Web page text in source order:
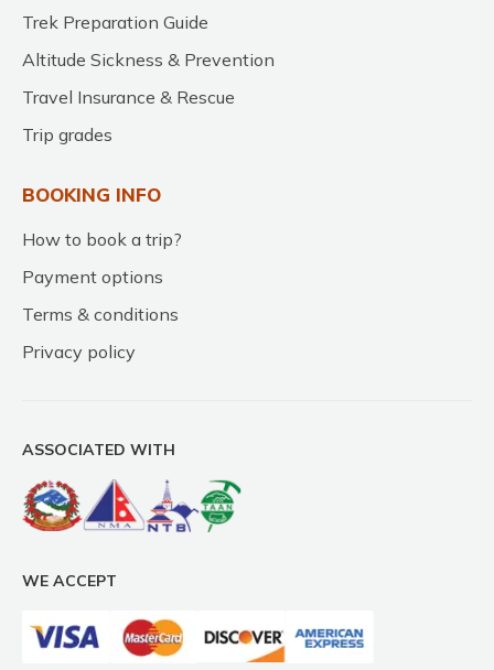
Trek Preparation Guide
Altitude Sickness & Prevention
Travel Insurance & Rescue
Trip grades
BOOKING INFO
How to book a trip?
Payment options
Terms & conditions
Privacy policy
ASSOCIATED WITH
WE ACCEPT